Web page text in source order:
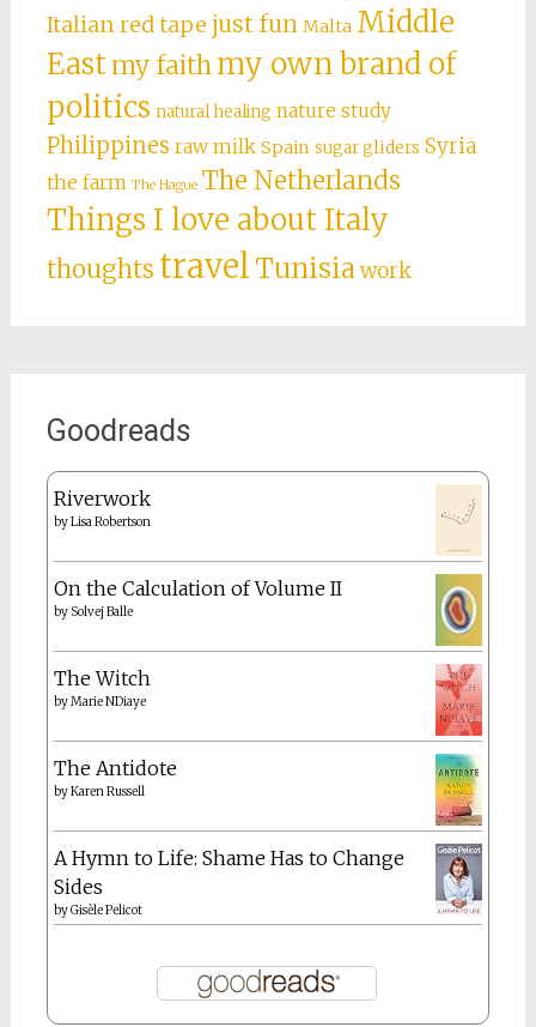
Italian red tape just fun Malta Middle
Eastmy faithmy own brand of
politics natural healing nature study
Philippines raw milk Spain sugar gliders Syria
the farm The Hague The Netherlands
Things I love about Italy
thoughts travelTunisiawork
Goodreads
Riverwork
byLisa Robertson
On the Calculation of Volume II
by Solvej Balle
The Witch
byMarie NDiaye
The Antidote
byKaren Russell
A Hymn to Life: Shame Has to Change
Sides
byGisèle Pelicot